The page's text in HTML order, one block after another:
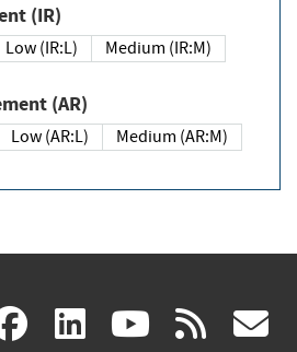
(IR)
Low (IR:L)
Medium (IR:M)
(AR)
Low (AR:L)
Medium (AR:M)
facebook
(link linkedin
(link (link rss